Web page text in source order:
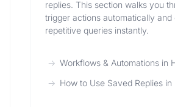
replies. This section walks you
trigger actions automatically
repetitive queries instantly.
Workflows & Automations in
How to Use Saved Replies in